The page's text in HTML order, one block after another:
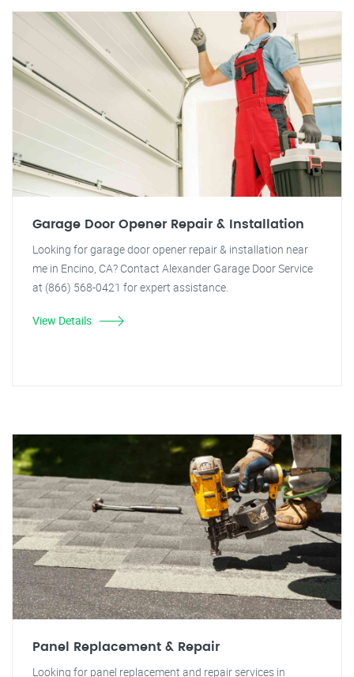
Garage Door Opener Repair & Installation
Looking for garage door opener repair & installation near
me in Encino, CA? Contact Alexander Garage Door Service
at (866) 568-0421 for expert assistance.
View Details
Panel Replacement & Repair
Looking for panel replacement and repair services in